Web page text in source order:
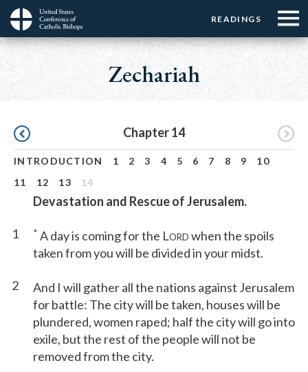
Skip
main
Menu:
Top
Buttons
READINGS
Menu:
Top
☰
Menu
Main
navigation
Zechariah
Pagination Chapter 14
INTRODUCTION 1 2 3 4 5 6 7 8 9
10
11
12 13 14
Devastation and Rescue of Jerusalem.
1 * A day is coming for the LORD when the spoils
taken from you will be divided in your midst.
2
And I will gather all the nations against Jerusalem
for battle: The city will be taken, houses will be
plundered, women raped; half the city will go into
exile, but the rest of the people will not be
removed from the city.